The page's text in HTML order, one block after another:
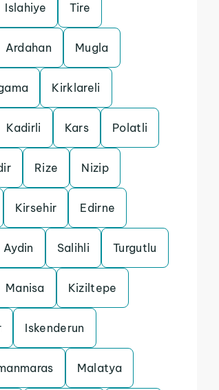
Islahiye Tire
Ardahan Mugla
Kirklareli
Kadirli Kars Polatli
Rize Nizip
Kirsehir Edirne
Aydin Salihli Turgutlu
Manisa Kiziltepe
Iskenderun
Malatya